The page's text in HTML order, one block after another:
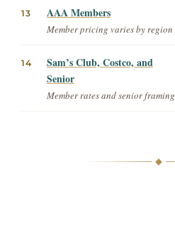
13 AAA Members
Member pricing varies by region
14
Sam’s Club, Costco, and
Senior
Member rates and senior framing